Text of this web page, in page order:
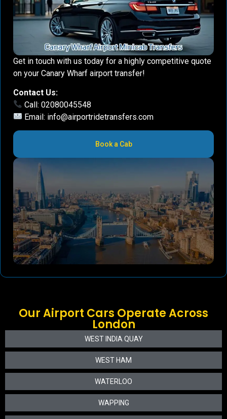
Get in touch with us today for a highly competitive quote
on your Canary Wharf airport transfer!
Contact Us:
Call: 02080045548
Email: info@airportridetransfers.com
Book a Cab
Our Airport Cars Operate Across
London
WEST INDIA QUAY
WEST HAM
WATERLOO
WAPPING